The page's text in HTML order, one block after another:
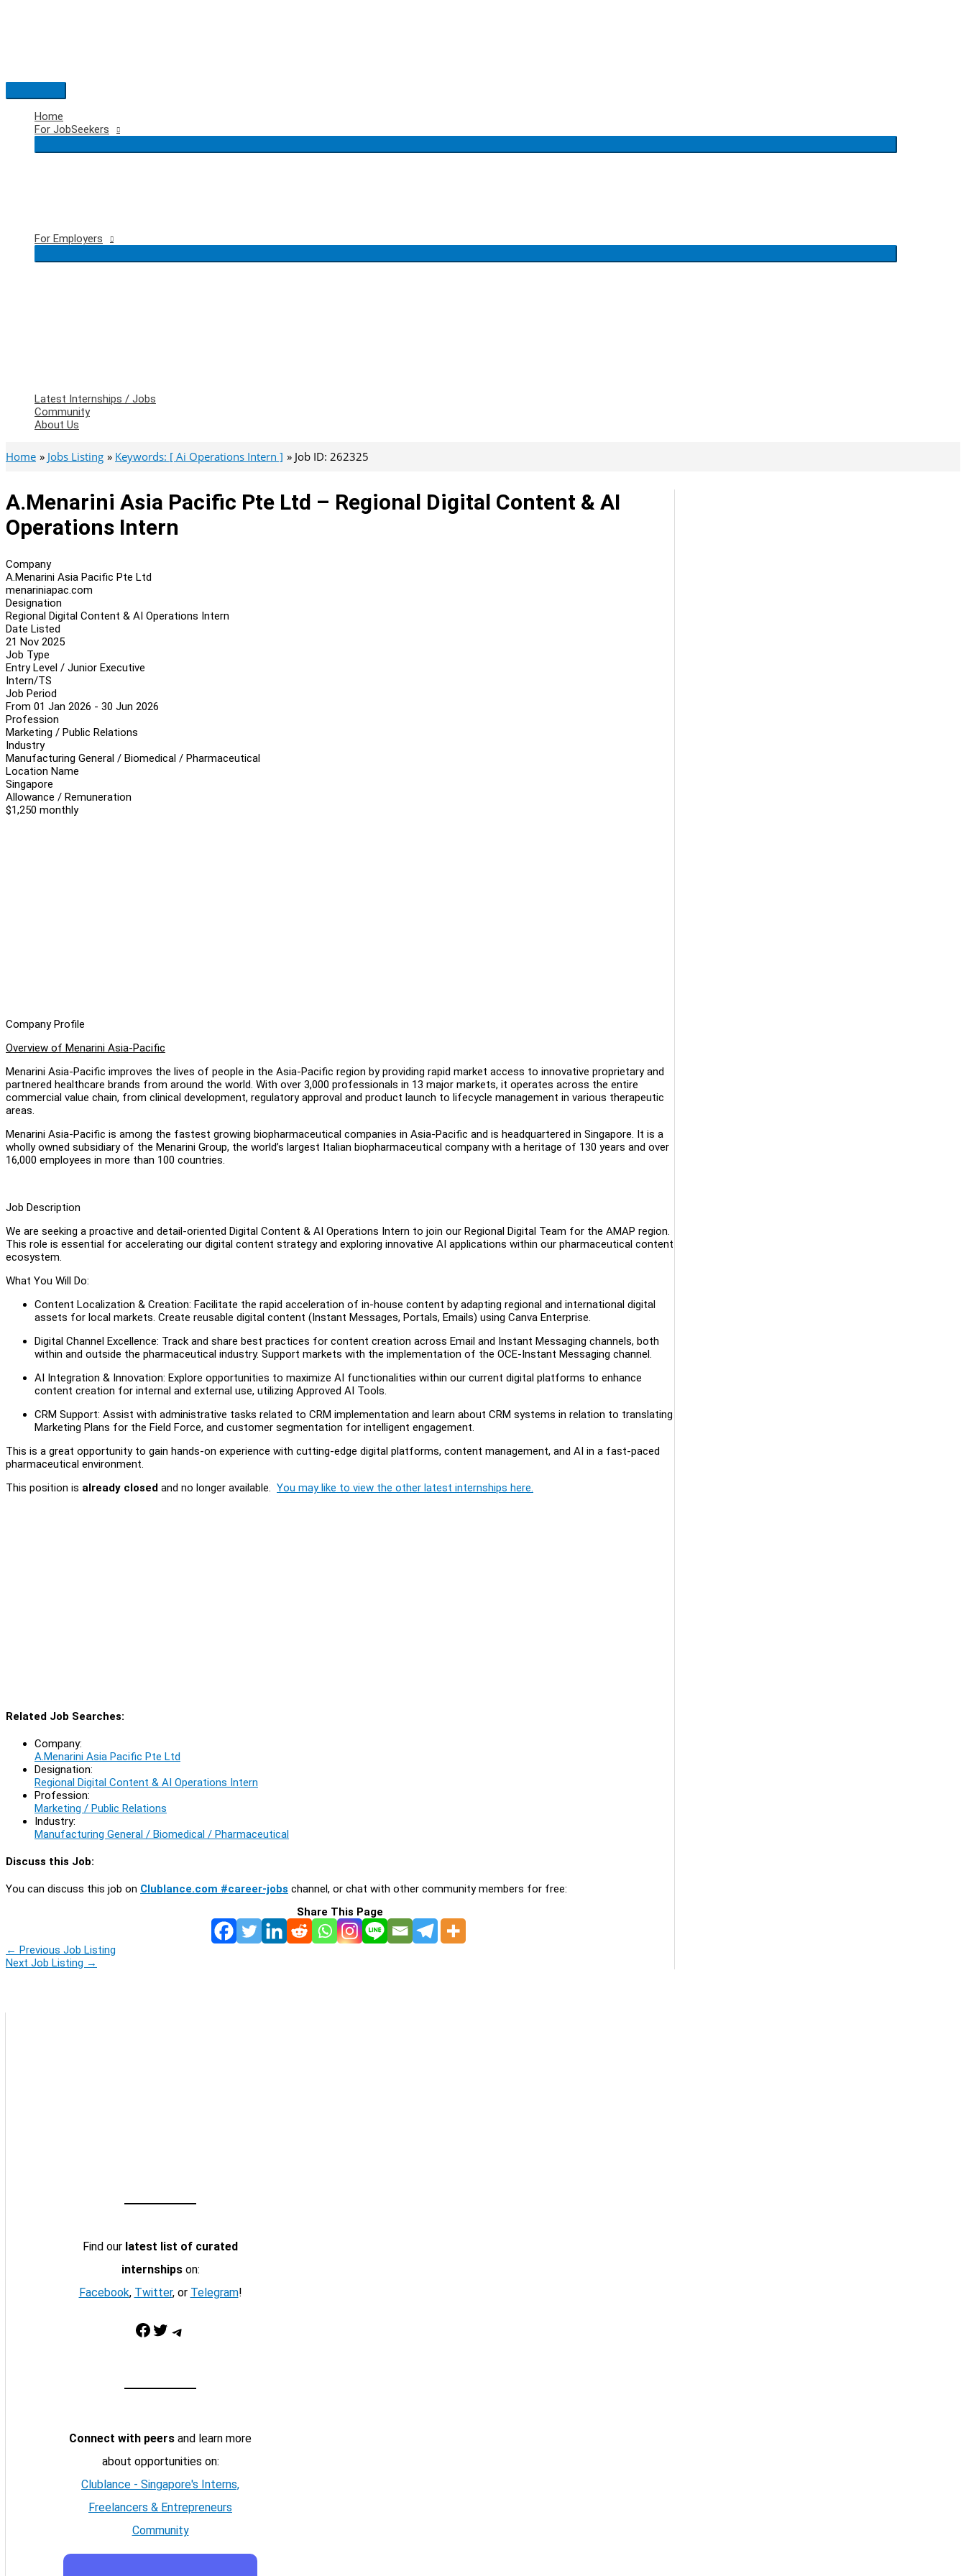
Main
Menu
Home
For JobSeekers
For Employers
Latest Internships / Jobs
Community
About Us
Home Jobs Listing Keywords: [ Ai Operations Intern ] Job ID: 262325
A.Menarini Asia Pacific Pte Ltd – Regional Digital Content & AI
Operations Intern
Company
A.Menarini Asia Pacific Pte Ltd
menariniapac.com
Designation
Regional Digital Content & AI Operations Intern
Date Listed
21 Nov 2025
Job Type
Entry Level / Junior Executive
Intern/TS
Job Period
From 01 Jan 2026 - 30 Jun 2026
Profession
Marketing / Public Relations
Industry
Manufacturing General / Biomedical / Pharmaceutical
Location Name
Singapore
Allowance / Remuneration
$1,250 monthly
Company Profile
Overview of Menarini Asia-Pacific
Menarini Asia-Pacific improves the lives of people in the Asia-Pacific region by providing rapid market access to innovative proprietary and
partnered healthcare brands from around the world. With over 3,000 professionals in 13 major markets, it operates across the entire
commercial value chain, from clinical development, regulatory approval and product launch to lifecycle management in various therapeutic
areas.
Menarini Asia-Pacific is among the fastest growing biopharmaceutical companies in Asia-Pacific and is headquartered in Singapore. It is a
wholly owned subsidiary of the Menarini Group, the world’s largest Italian biopharmaceutical company with a heritage of 130 years and over
16,000 employees in more than 100 countries.
Job Description
We are seeking a proactive and detail-oriented Digital Content & AI Operations Intern to join our Regional Digital Team for the AMAP region.
This role is essential for accelerating our digital content strategy and exploring innovative AI applications within our pharmaceutical content
ecosystem.
What You Will Do:
Content Localization & Creation: Facilitate the rapid acceleration of in-house content by adapting regional and international digital
assets for local markets. Create reusable digital content (Instant Messages, Portals, Emails) using Canva Enterprise.
Digital Channel Excellence: Track and share best practices for content creation across Email and Instant Messaging channels, both
within and outside the pharmaceutical industry. Support markets with the implementation of the OCE-Instant Messaging channel.
AI Integration & Innovation: Explore opportunities to maximize AI functionalities within our current digital platforms to enhance
content creation for internal and external use, utilizing Approved AI Tools.
CRM Support: Assist with administrative tasks related to CRM implementation and learn about CRM systems in relation to translating
Marketing Plans for the Field Force, and customer segmentation for intelligent engagement.
This is a great opportunity to gain hands-on experience with cutting-edge digital platforms, content management, and AI in a fast-paced
pharmaceutical environment.
This position is already closed and no longer available. You may like to view the other latest internships here.
Related Job Searches:
Company:
A.Menarini Asia Pacific Pte Ltd
Designation:
Regional Digital Content & AI Operations Intern
Profession:
Marketing / Public Relations
Industry:
Manufacturing General / Biomedical / Pharmaceutical
Discuss this Job:
You can discuss this job on Clublance.com #career-jobs channel, or chat with other community members for free:
Share This Page
← Previous Job Listing
Next Job Listing →
Find our latest list of curated
internshipson:
Facebook, Twitter, or Telegram!
Facebook Twitter Telegram
Connect with peers and learn more
about opportunities on:
Clublance - Singapore's Interns,
Freelancers & Entrepreneurs
Community